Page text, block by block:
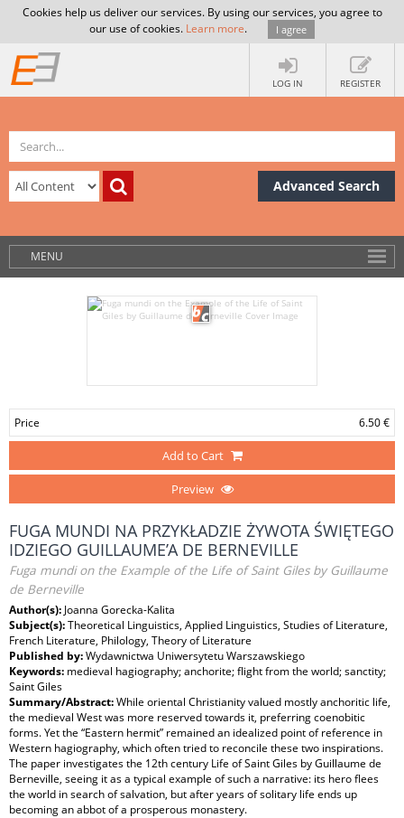
Cookies help us deliver our services. By using our services, you agree to
our use of cookies. Learn more. I agree
LOG IN REGISTER
Advanced Search
MENU
Price 6.50 €
Add to Cart
Preview
FUGA MUNDI NA PRZYKŁADZIE ŻYWOTA ŚWIĘTEGO
IDZIEGO GUILLAUME’A DE BERNEVILLE
Fuga mundi on the Example of the Life of Saint Giles by Guillaume
de Berneville
Author(s): Joanna Gorecka-Kalita
Subject(s):Theoretical Linguistics, Applied Linguistics, Studies of Literature,
French Literature, Philology, Theory of Literature
Published by:Wydawnictwa Uniwersytetu Warszawskiego
Keywords: medieval hagiography; anchorite; flight from the world; sanctity;
Saint Giles
Summary/Abstract:While oriental Christianity valued mostly anchoritic life,
the medieval West was more reserved towards it, preferring coenobitic
forms. Yet the “Eastern hermit” remained an idealized point of reference in
Western hagiography, which often tried to reconcile these two inspirations.
The paper investigates the 12th century Life of Saint Giles by Guillaume de
Berneville, seeing it as a typical example of such a narrative: its hero flees
the world in search of salvation, but after years of solitary life ends up
becoming an abbot of a prosperous monastery.